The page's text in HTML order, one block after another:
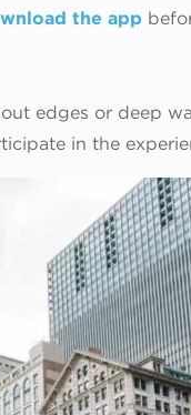
the app
edges or deep
in the